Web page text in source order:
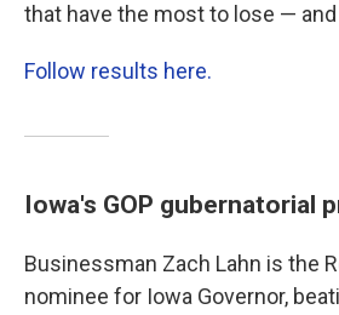
that have the most to lose — and
Follow results here.
Iowa's GOP gubernatorial
Businessman Zach Lahn is the
nominee for Iowa Governor,